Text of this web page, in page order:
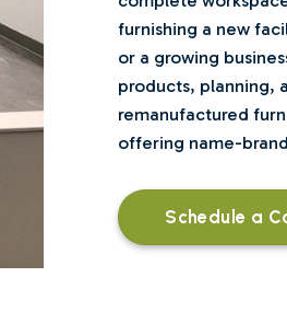
furnishing a new
or a growing
products, planning,
remanufactured
offering name-
Schedule a